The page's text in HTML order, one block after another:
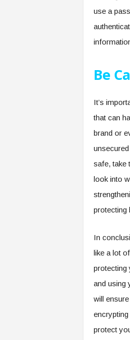
use a
Be
It’s
that can
brand or
safe, take
look into
protecting
In
like a lot
protecting
and using
will
protect